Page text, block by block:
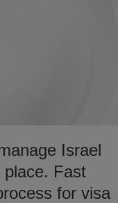
Israel
place. Fast
for visa